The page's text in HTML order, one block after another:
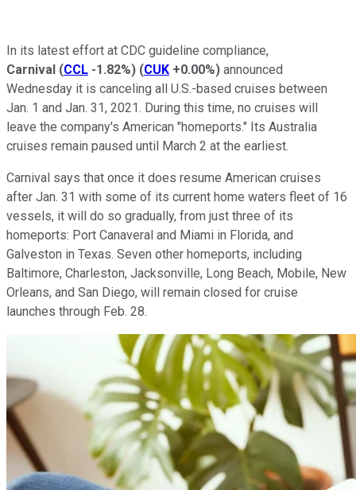
In its latest effort at CDC guideline compliance,
Carnival (CCL -1.82%) (CUK +0.00%) announced
Wednesday it is canceling all U.S.-based cruises between
Jan. 1 and Jan. 31, 2021. During this time, no cruises will
leave the company's American "homeports." Its Australia
cruises remain paused until March 2 at the earliest.
Carnival says that once it does resume American cruises
after Jan. 31 with some of its current home waters fleet of 16
vessels, it will do so gradually, from just three of its
homeports: Port Canaveral and Miami in Florida, and
Galveston in Texas. Seven other homeports, including
Baltimore, Charleston, Jacksonville, Long Beach, Mobile, New
Orleans, and San Diego, will remain closed for cruise
launches through Feb. 28.